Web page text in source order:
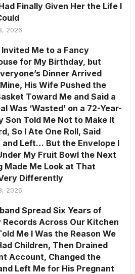
Finally Given Her the Life I
2026
Invited Me to a Fancy
for My Birthday, but
Dinner Arrived
His Wife Pushed the
Toward Me and Said a
Was ‘Wasted’ on a 72-Year-
Son Told Me Not to Make It
So I Ate One Roll, Said
and Left… But the Envelope I
My Fruit Bowl the Next
Made Me Look at That
Differently
2026
Spread Six Years of
Across Our Kitchen
Me I Was the Reason We
Children, Then Drained
Account, Changed the
Left Me for His Pregnant